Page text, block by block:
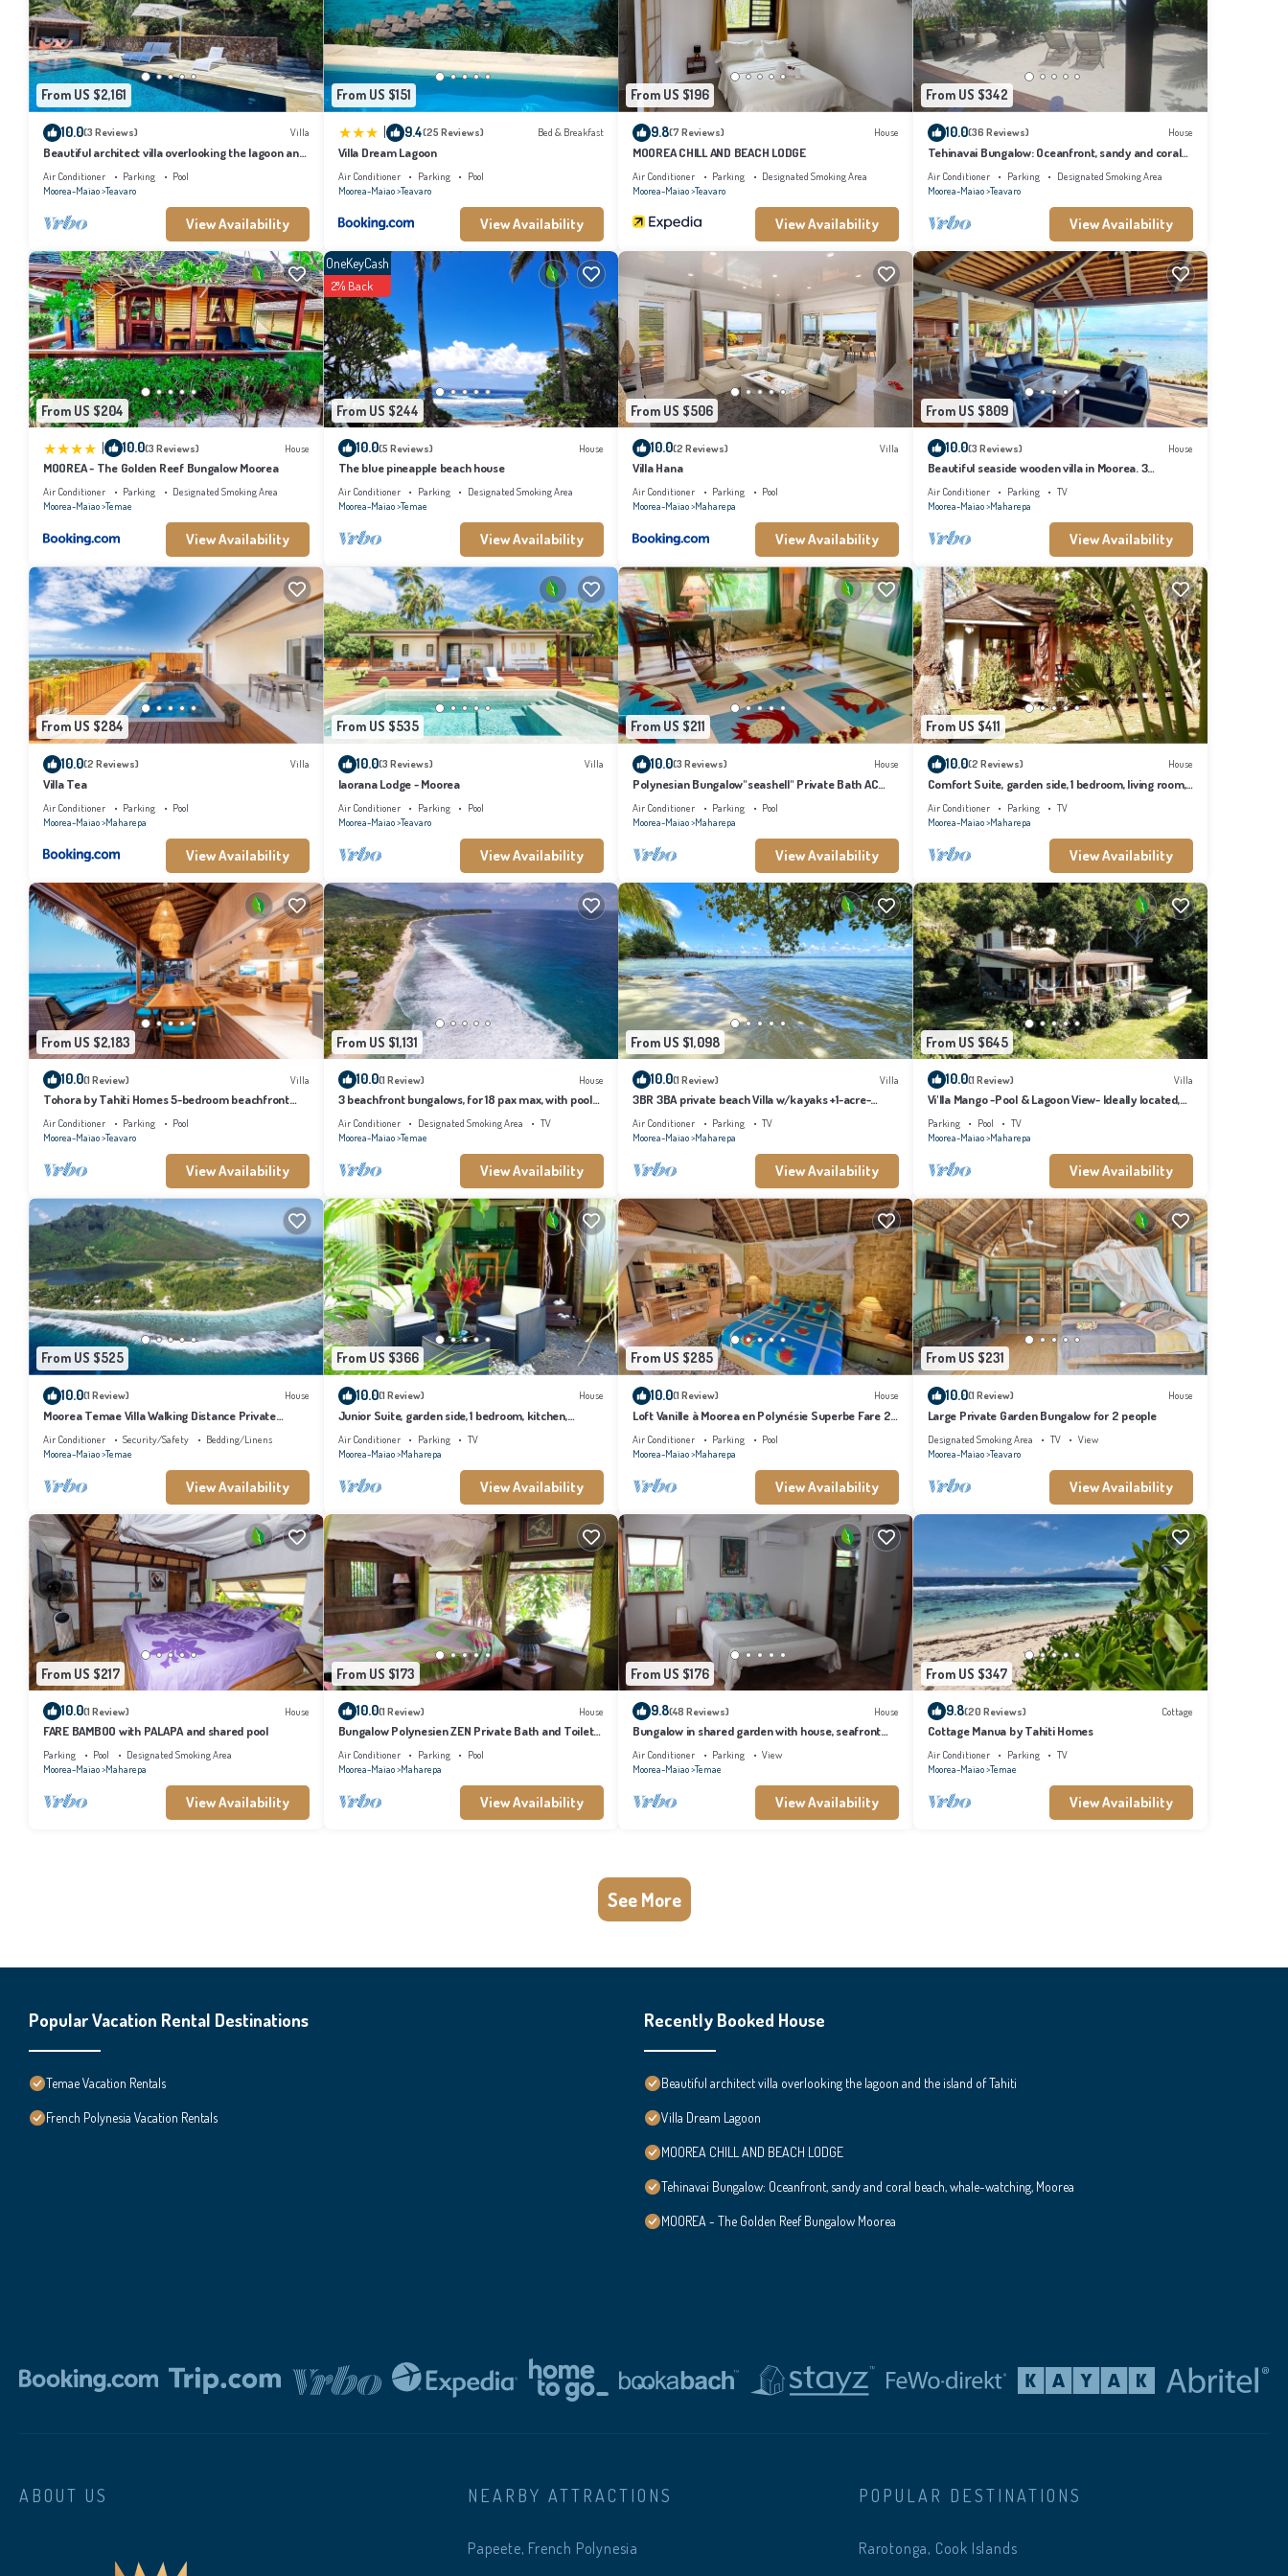
the listed “O Temae Lodge Moorea”. We solely rely on their shared details and are regarded as “accurate”. If you have any concerns about the information or accuracy
describing this House, please let us know.
From US $2,161
10.0(3 Reviews) Villa
Beautiful architect villa overlooking the lagoon and
the island of Tahiti
Air Conditioner Parking
Pool
Moorea-Maiao Teavaro
View Availability
From US $151
9.4(25 Reviews) Bed & Breakfast
Villa Dream Lagoon
Air Conditioner Parking
Pool
Moorea-Maiao Teavaro
View Availability
From US $196
9.8(7 Reviews) House
MOOREA CHILL AND BEACH LODGE
Air Conditioner Parking
Designated Smoking Area
Moorea-Maiao Teavaro
View Availability
From US $342
10.0(36 Reviews) House
Tehinavai Bungalow: Oceanfront, sandy and coral
beach, whale-watching, Moorea
Air Conditioner Parking
Designated Smoking Area
Moorea-Maiao Teavaro
View Availability
From US $204
| 10.0(3 Reviews) House
MOOREA - The Golden Reef Bungalow Moorea
Air Conditioner Parking
Designated Smoking Area
Moorea-Maiao Temae
View Availability
From US $244
OneKeyCash
2% Back
10.0(5 Reviews) House
The blue pineapple beach house
Air Conditioner Parking
Designated Smoking Area
Moorea-Maiao Temae
View Availability
From US $506
10.0(2 Reviews) Villa
Villa Hana
Air Conditioner Parking
Pool
Moorea-Maiao Maharepa
View Availability
From US $809
10.0(3 Reviews) House
Beautiful seaside wooden villa in Moorea. 3
bedrooms, 2 bathrooms. Sleeps 6
Air Conditioner Parking
TV
Moorea-Maiao Maharepa
View Availability
From US $284
10.0(2 Reviews) Villa
Villa Tea
Air Conditioner Parking
Pool
Moorea-Maiao Maharepa
View Availability
From US $535
10.0(3 Reviews) Villa
Iaorana Lodge - Moorea
Air Conditioner Parking
Pool
Moorea-Maiao Teavaro
View Availability
From US $211
10.0(3 Reviews) House
Polynesian Bungalow"seashell" Private Bath AC
with shared swimming pool
Air Conditioner Parking
Pool
Moorea-Maiao Maharepa
View Availability
From US $411
10.0(2 Reviews) House
Comfort Suite, garden side, 1 bedroom, living room,
kitchen, private bathroom
Air Conditioner Parking
TV
Moorea-Maiao Maharepa
View Availability
From US $2,183
10.0(1 Review) Villa
Tohora by Tahiti Homes 5-bedroom beachfront
villa with swimming pool.
Air Conditioner Parking
Pool
Moorea-Maiao Teavaro
View Availability
From US $1,131
10.0(1 Review) House
3 beachfront bungalows, for 18 pax max, with pool
and lagoon access
Air Conditioner Designated Smoking Area
TV
Moorea-Maiao Temae
View Availability
From US $1,098
10.0(1 Review) Villa
3BR 3BA private beach Villa w/kayaks +1-acre-
tropical garden
Air Conditioner Parking
TV
Moorea-Maiao Maharepa
View Availability
From US $645
10.0(1 Review) Villa
Vi'lla Mango -Pool & Lagoon View- Ideally located,
whale view, spacious, games
Parking Pool
TV
Moorea-Maiao Maharepa
View Availability
From US $525
10.0(1 Review) House
Moorea Temae Villa Walking Distance Private
Beach and Golf
Air Conditioner Security/Safety
Bedding/Linens
Moorea-Maiao Temae
View Availability
From US $366
10.0(1 Review) House
Junior Suite, garden side, 1 bedroom, kitchen,
bathroom, lagoon
Air Conditioner Parking
TV
Moorea-Maiao Maharepa
View Availability
From US $285
10.0(1 Review) House
Loft Vanille à Moorea en Polynésie Superbe Fare 2
Chambres Avec Piscine
Air Conditioner Parking
Pool
Moorea-Maiao Maharepa
View Availability
From US $231
10.0(1 Review) House
Large Private Garden Bungalow for 2 people
Designated Smoking Area TV
View
Moorea-Maiao Teavaro
View Availability
From US $217
10.0(1 Review) House
FARE BAMBOO with PALAPA and shared pool
Parking Pool
Designated Smoking Area
Moorea-Maiao Maharepa
View Availability
From US $173
10.0(1 Review) House
Bungalow Polynesien ZEN Private Bath and Toilet
AC
Air Conditioner Parking
Pool
Moorea-Maiao Maharepa
View Availability
From US $176
9.8(48 Reviews) House
Bungalow in shared garden with house, seafront
and private beach.
Air Conditioner Parking
View
Moorea-Maiao Temae
View Availability
From US $347
9.8(20 Reviews) Cottage
Cottage Manua by Tahiti Homes
Air Conditioner Parking
TV
Moorea-Maiao Temae
View Availability
See More
Popular Vacation Rental Destinations
Temae Vacation Rentals
French Polynesia Vacation Rentals
Recently Booked House
Beautiful architect villa overlooking the lagoon and the island of Tahiti
Villa Dream Lagoon
MOOREA CHILL AND BEACH LODGE
Tehinavai Bungalow: Oceanfront, sandy and coral beach, whale-watching, Moorea
MOOREA - The Golden Reef Bungalow Moorea
ABOUT US NEARBY ATTRACTIONS
Papeete, French Polynesia
POPULAR DESTINATIONS
Rarotonga, Cook Islands